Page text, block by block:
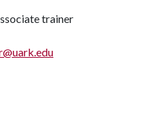
trainer